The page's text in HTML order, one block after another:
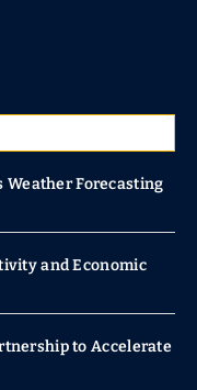
Weather Forecasting
and Economic
to Accelerate